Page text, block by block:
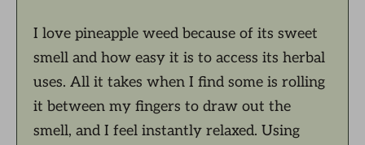
I love pineapple weed because of its sweet
smell and how easy it is to access its herbal
uses. All it takes when I find some is rolling
it between my fingers to draw out the
smell, and I feel instantly relaxed. Using